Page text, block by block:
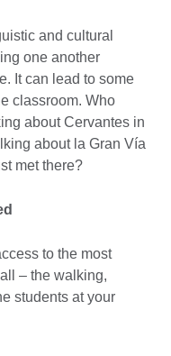
and cultural
one another
It can lead to some
classroom. Who
about Cervantes in
about la Gran Vía
met there?
to the most
– the walking,
students at your